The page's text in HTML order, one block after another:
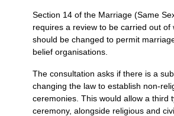
Section 14 of the Marriage (Same
requires a review to be carried out of
should be changed to permit
belief organisations.
The consultation asks if there is a
changing the law to establish non-
ceremonies. This would allow a third
ceremony, alongside religious and